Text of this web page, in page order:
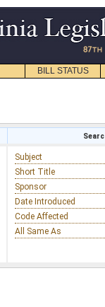
BILL STATUS
Subject
Short Title
Sponsor
Date Introduced
Code Affected
All Same As